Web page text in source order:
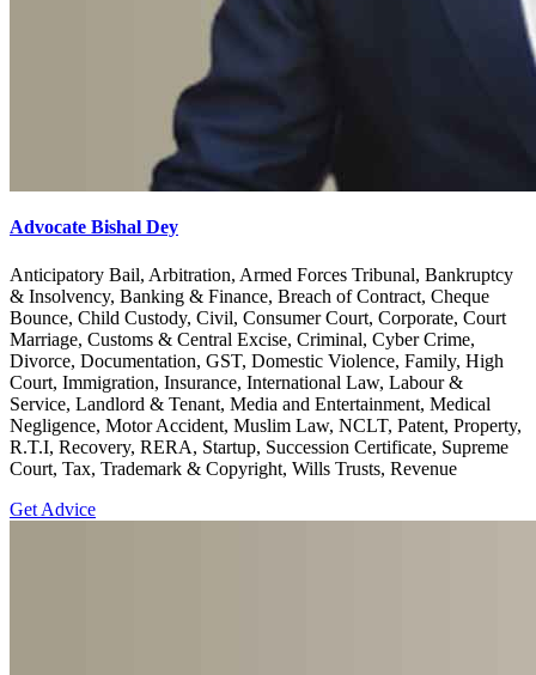
Advocate Bishal Dey
Anticipatory Bail, Arbitration, Armed Forces Tribunal, Bankruptcy
& Insolvency, Banking & Finance, Breach of Contract, Cheque
Bounce, Child Custody, Civil, Consumer Court, Corporate, Court
Marriage, Customs & Central Excise, Criminal, Cyber Crime,
Divorce, Documentation, GST, Domestic Violence, Family, High
Court, Immigration, Insurance, International Law, Labour &
Service, Landlord & Tenant, Media and Entertainment, Medical
Negligence, Motor Accident, Muslim Law, NCLT, Patent, Property,
R.T.I, Recovery, RERA, Startup, Succession Certificate, Supreme
Court, Tax, Trademark & Copyright, Wills Trusts, Revenue
Get Advice